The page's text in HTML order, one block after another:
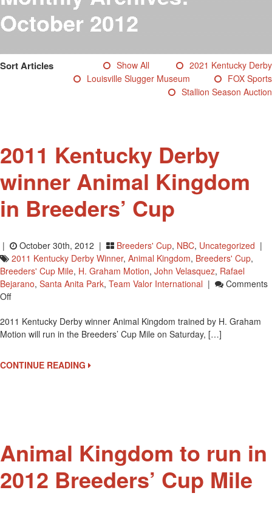
Testimonials
Photos
Derby Winners
Blog
Contact Us
October 2012
Sort Articles Show All
2021 Kentucky Derby
Louisville Slugger Museum
FOX Sports
Stallion Season Auction
2011 Kentucky Derby
winner Animal Kingdom
in Breeders’ Cup
| October 30th, 2012 | Breeders' Cup, NBC, Uncategorized |
2011 Kentucky Derby Winner, Animal Kingdom, Breeders' Cup,
Breeders' Cup Mile, H. Graham Motion, John Velasquez, Rafael
Bejarano, Santa Anita Park, Team Valor International |
Comments
OffOn
Kentucky
Derby
Animal
Kingdom
2011 Kentucky Derby winner Animal Kingdom trained by H. Graham
Motion will run in the Breeders’ Cup Mile on Saturday, […]
CONTINUE READING
Animal Kingdom to run in
2012 Breeders’ Cup Mile